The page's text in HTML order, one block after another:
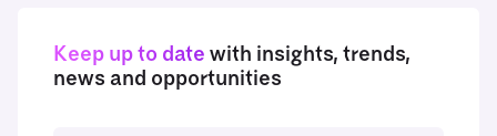
Keep up to date with insights, trends,
news and opportunities